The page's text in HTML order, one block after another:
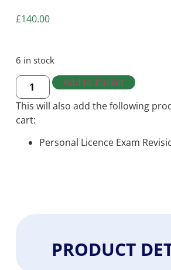
£140.00
6 in stock
Add to basket
This will also add the following
cart:
Personal Licence Exam
PRODUCT